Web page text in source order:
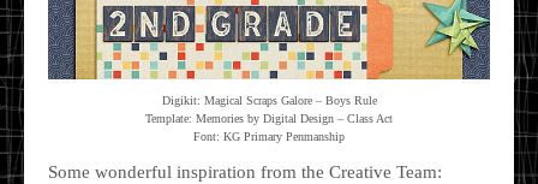
Digikit: Magical Scraps Galore – Boys Rule
Template: Memories by Digital Design – Class Act
Font: KG Primary Penmanship
Some wonderful inspiration from the Creative Team: